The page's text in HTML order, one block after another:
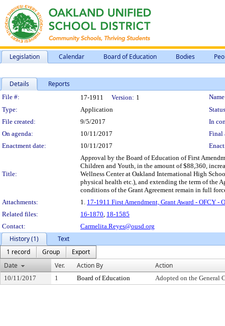
Legislation Calendar Board of Education Bodies
Details Reports
Legislation Details
File #: 17-1911 Version: 1
Type:
Application
File created:
9/5/2017
In
On agenda:
10/11/2017
Final
Enactment date:
10/11/2017
Title:
Approval by the Board of Education of First
Children and Youth, in the amount of $88,360,
Wellness Center at Oakland International High
physical health etc.), and extending the term of the
conditions of the Grant Agreement remain in full
Attachments:
1. 17-1911 First Amendment, Grant Award - OFCY
Related files:
16-1870, 18-1585
Contact:
Carmelita.Reyes@ousd.org
History (1)
Text
1 record
Group
Export
Date
Ver. Action By Action
10/11/2017 1 Board of Education Adopted on the General